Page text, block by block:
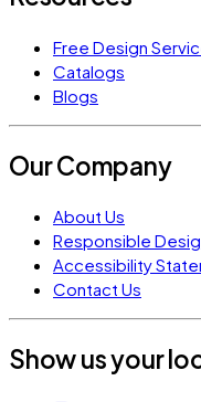
Free Design
Catalogs
Blogs
Our Company
About Us
Responsible
Accessibility
Contact Us
Show us your